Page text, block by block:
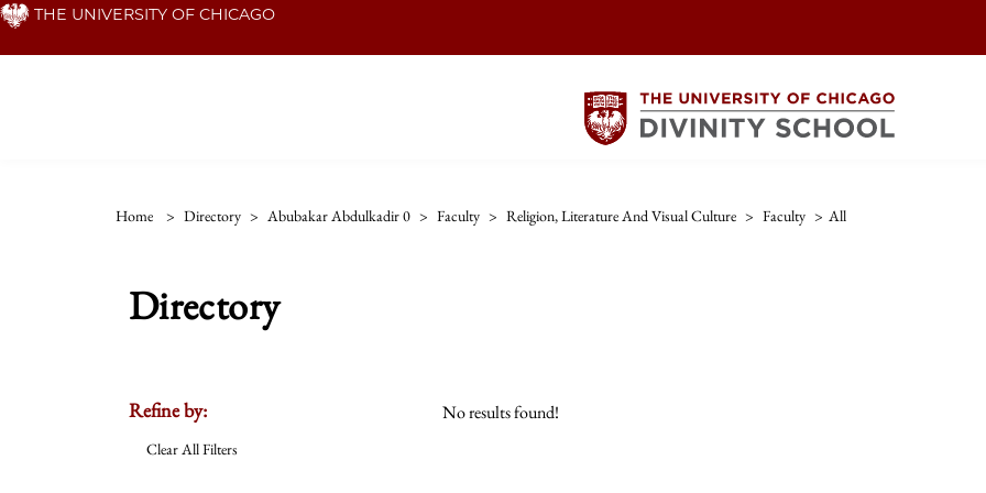
Skip THE UNIVERSITY OF CHICAGO
Home > Directory > Abubakar Abdulkadir 0 > Faculty > Religion, Literature And Visual Culture > Faculty > All
Directory
Refine by:
Clear All Filters
No results found!